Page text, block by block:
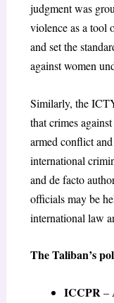
judgment was
violence as a tool
and set the
against women
Similarly, the
that crimes
armed conflict
international
and de facto
officials may be
international law
The Taliban’s
ICCPR –